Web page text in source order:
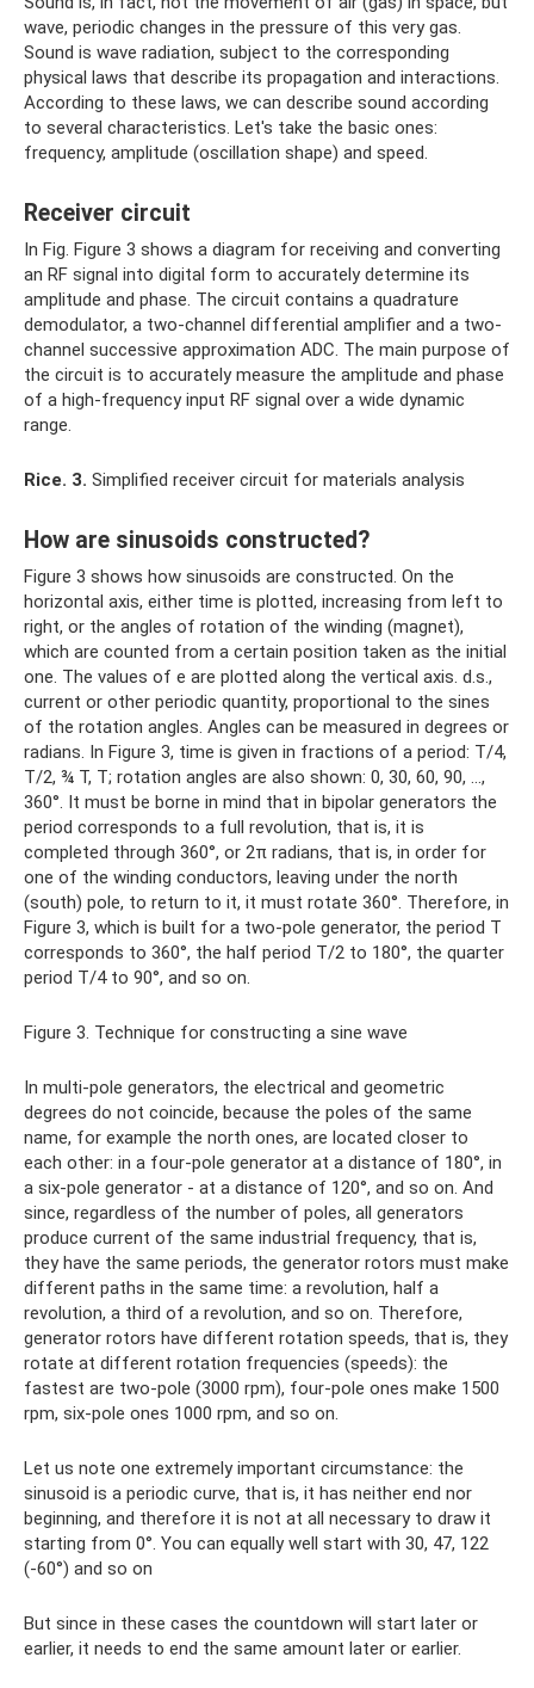
wave, periodic changes in the pressure of this very gas.
Sound is wave radiation, subject to the corresponding
physical laws that describe its propagation and interactions.
According to these laws, we can describe sound according
to several characteristics. Let's take the basic ones:
frequency, amplitude (oscillation shape) and speed.
Receiver circuit
In Fig. Figure 3 shows a diagram for receiving and converting
an RF signal into digital form to accurately determine its
amplitude and phase. The circuit contains a quadrature
demodulator, a two-channel differential amplifier and a two-
channel successive approximation ADC. The main purpose of
the circuit is to accurately measure the amplitude and phase
of a high-frequency input RF signal over a wide dynamic
range.
Rice. 3. Simplified receiver circuit for materials analysis
How are sinusoids constructed?
Figure 3 shows how sinusoids are constructed. On the
horizontal axis, either time is plotted, increasing from left to
right, or the angles of rotation of the winding (magnet),
which are counted from a certain position taken as the initial
one. The values ​​of e are plotted along the vertical axis. d.s.,
current or other periodic quantity, proportional to the sines
of the rotation angles. Angles can be measured in degrees or
radians. In Figure 3, time is given in fractions of a period: T/4,
T/2, ¾ T, T; rotation angles are also shown: 0, 30, 60, 90, ...,
360°. It must be borne in mind that in bipolar generators the
period corresponds to a full revolution, that is, it is
completed through 360°, or 2π radians, that is, in order for
one of the winding conductors, leaving under the north
(south) pole, to return to it, it must rotate 360°. Therefore, in
Figure 3, which is built for a two-pole generator, the period T
corresponds to 360°, the half period T/2 to 180°, the quarter
period T/4 to 90°, and so on.
Figure 3. Technique for constructing a sine wave
In multi-pole generators, the electrical and geometric
degrees do not coincide, because the poles of the same
name, for example the north ones, are located closer to
each other: in a four-pole generator at a distance of 180°, in
a six-pole generator - at a distance of 120°, and so on. And
since, regardless of the number of poles, all generators
produce current of the same industrial frequency, that is,
they have the same periods, the generator rotors must make
different paths in the same time: a revolution, half a
revolution, a third of a revolution, and so on. Therefore,
generator rotors have different rotation speeds, that is, they
rotate at different rotation frequencies (speeds): the
fastest are two-pole (3000 rpm), four-pole ones make 1500
rpm, six-pole ones 1000 rpm, and so on.
Let us note one extremely important circumstance: the
sinusoid is a periodic curve, that is, it has neither end nor
beginning, and therefore it is not at all necessary to draw it
starting from 0°. You can equally well start with 30, 47, 122
(-60°) and so on
But since in these cases the countdown will start later or
earlier, it needs to end the same amount later or earlier.